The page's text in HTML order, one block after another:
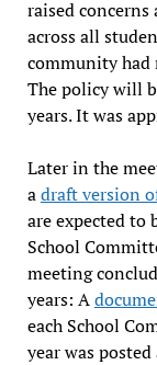
raised
across all
community had
The policy will
years. It was
Later in the
adraft version
are expected to
School
meeting
years: A
each School
year was